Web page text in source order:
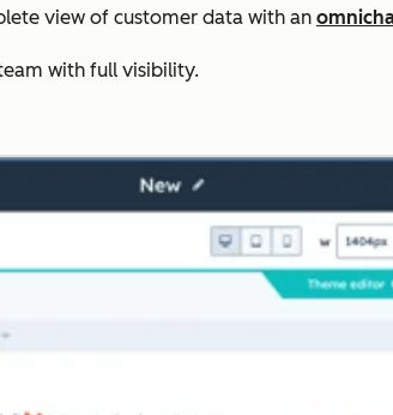
view of customer data with an
with full visibility.